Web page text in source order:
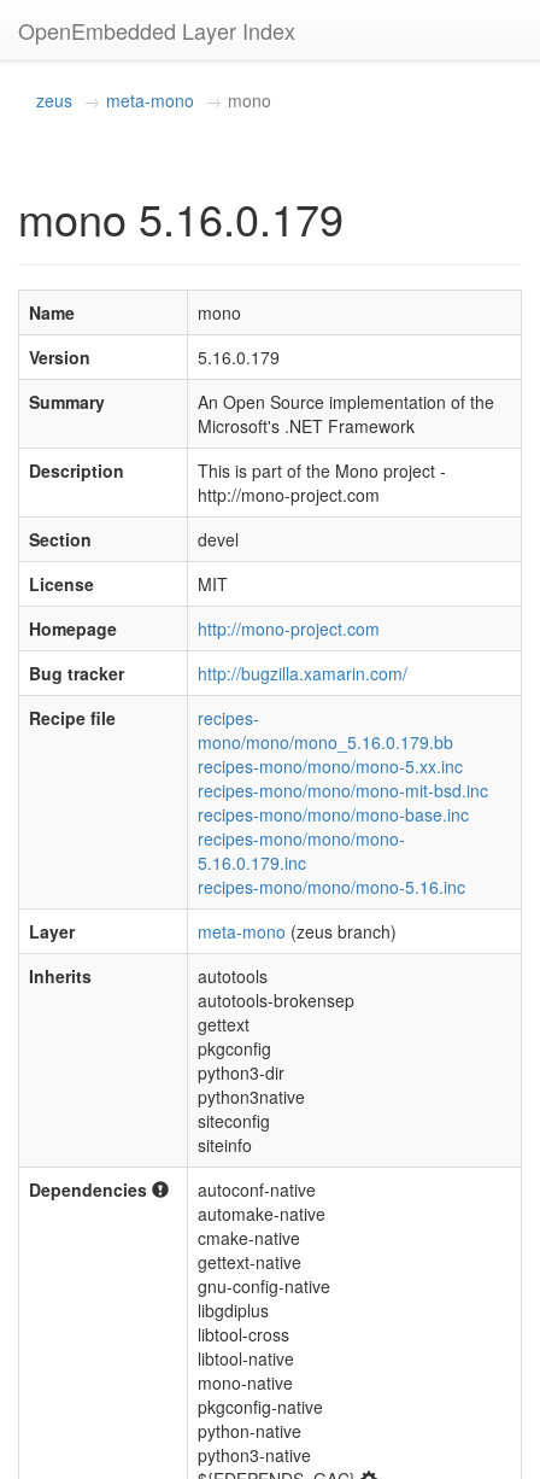
OpenEmbedded Layer Index
zeus meta-mono mono
mono 5.16.0.179
Name
mono
Version
5.16.0.179
Summary
An Open Source implementation of the
Microsoft's .NET Framework
Description
This is part of the Mono project -
http://mono-project.com
Section
devel
License
MIT
Homepage
http://mono-project.com
Bug tracker
http://bugzilla.xamarin.com/
Recipe file
recipes-
mono/mono/mono_5.16.0.179.bb
recipes-mono/mono/mono-5.xx.inc
recipes-mono/mono/mono-mit-bsd.inc
recipes-mono/mono/mono-base.inc
recipes-mono/mono/mono-
5.16.0.179.inc
recipes-mono/mono/mono-5.16.inc
Layer
meta-mono (zeus branch)
Inherits
autotools
autotools-brokensep
gettext
pkgconfig
python3-dir
python3native
siteconfig
siteinfo
Dependencies
autoconf-native
automake-native
cmake-native
gettext-native
gnu-config-native
libgdiplus
libtool-cross
libtool-native
mono-native
pkgconfig-native
python-native
python3-native